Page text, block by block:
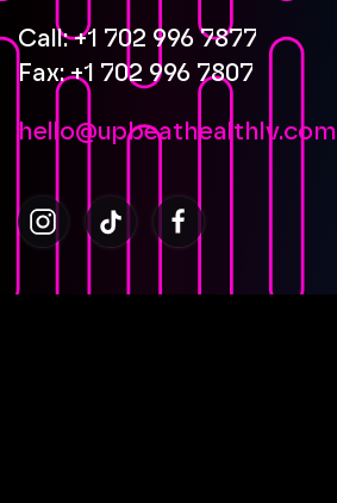
Call: +1 702 996 7877
Fax: +1 702 996 7807
hello@upbeathealthlv.com